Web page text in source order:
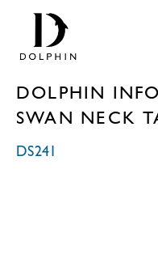
DOLPHIN
SWAN NECK
DS241